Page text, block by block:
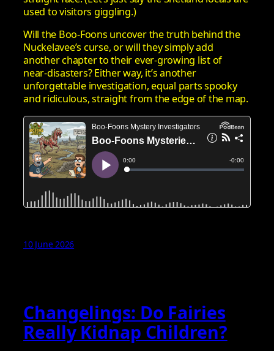
used to visitors giggling.)
Will the Boo‑Foons uncover the truth behind the
Nuckelavee’s curse, or will they simply add
another chapter to their ever‑growing list of
near‑disasters? Either way, it’s another
unforgettable investigation, equal parts spooky
and ridiculous, straight from the edge of the map.
10 June 2026
Changelings: Do Fairies
Really Kidnap Children?